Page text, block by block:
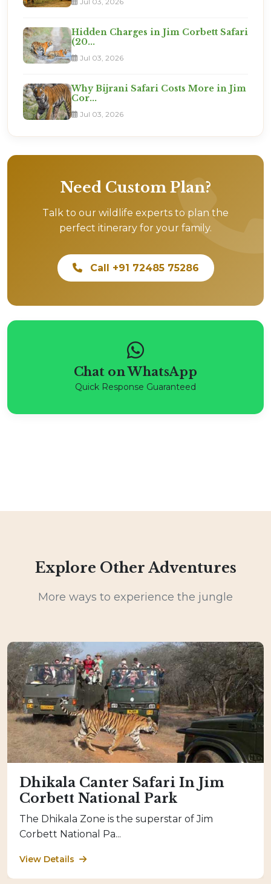
Hidden Charges in Jim Corbett Safari
(20...
Jul 03, 2026
Why Bijrani Safari Costs More in Jim
Cor...
Jul 03, 2026
Need Custom Plan?
Talk to our wildlife experts to plan the
perfect itinerary for your family.
Call +91 72485 75286
Chat on WhatsApp
Quick Response Guaranteed
Explore Other Adventures
More ways to experience the jungle
Dhikala Canter Safari In Jim
Corbett National Park
The Dhikala Zone is the superstar of Jim
Corbett National Pa...
View Details